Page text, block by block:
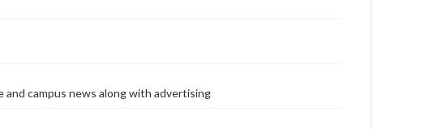
campus news along with advertising